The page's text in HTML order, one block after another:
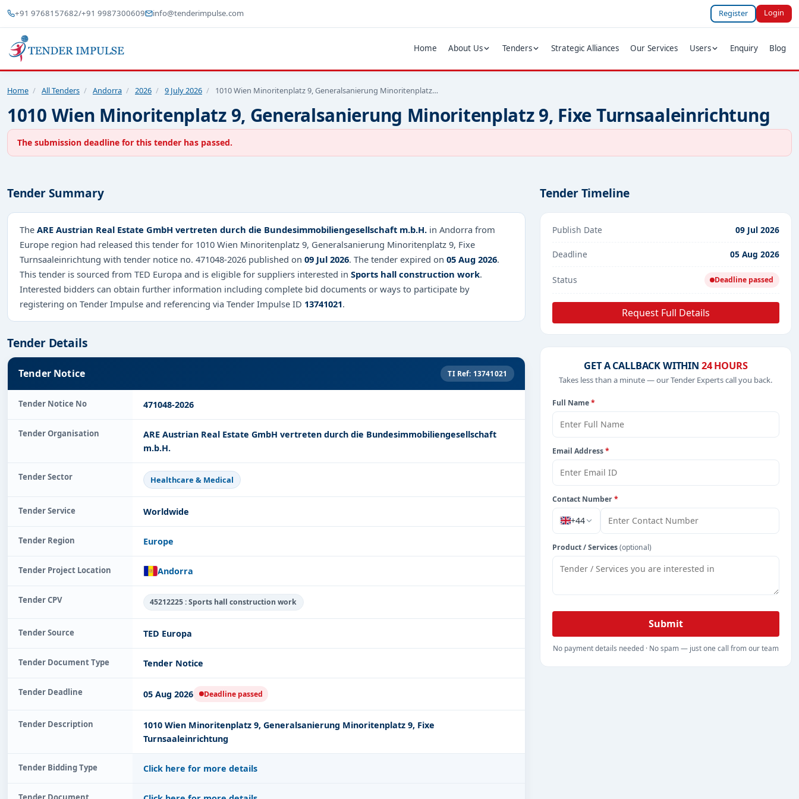
+91 9768157682/+91 9987300609 info@tenderimpulse.com Register Login
Home About Us Tenders Strategic Alliances Our Services Users Enquiry Blog
Home / All Tenders / Andorra / 2026 / 9 July 2026 / 1010 Wien Minoritenplatz 9, Generalsanierung Minoritenplatz…
1010 Wien Minoritenplatz 9, Generalsanierung Minoritenplatz 9, Fixe Turnsaaleinrichtung
The submission deadline for this tender has passed.
Tender Summary
The ARE Austrian Real Estate GmbH vertreten durch die Bundesimmobiliengesellschaft m.b.H. in Andorra from
Europe region had released this tender for 1010 Wien Minoritenplatz 9, Generalsanierung Minoritenplatz 9, Fixe
Turnsaaleinrichtung with tender notice no. 471048-2026 published on 09 Jul 2026. The tender expired on 05 Aug 2026.
This tender is sourced from TED Europa and is eligible for suppliers interested in Sports hall construction work.
Interested bidders can obtain further information including complete bid documents or ways to participate by
registering on Tender Impulse and referencing via Tender Impulse ID 13741021.
Tender Details
Tender Notice TI Ref: 13741021
Tender Notice No 471048-2026
Tender Organisation
ARE Austrian Real Estate GmbH vertreten durch die Bundesimmobiliengesellschaft
m.b.H.
Tender Sector Healthcare & Medical
Tender Service Worldwide
Tender Region Europe
Tender Project Location Andorra
Tender CPV 45212225 : Sports hall construction work
Tender Source TED Europa
Tender Document Type Tender Notice
Tender Deadline 05 Aug 2026 Deadline passed
Tender Description
1010 Wien Minoritenplatz 9, Generalsanierung Minoritenplatz 9, Fixe
Turnsaaleinrichtung
Tender Bidding Type Click here for more details
Tender Timeline
Publish Date 09 Jul 2026
Deadline 05 Aug 2026
Status Deadline passed
Request Full Details
GET A CALLBACK WITHIN 24 HOURS
Takes less than a minute — our Tender Experts call you back.
Full Name*
Email Address*
Contact Number*
+44
Product / Services(optional)
Submit
No payment details needed · No spam — just one call from our team